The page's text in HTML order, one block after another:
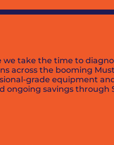
we take the time to
across the booming
grade equipment
savings through